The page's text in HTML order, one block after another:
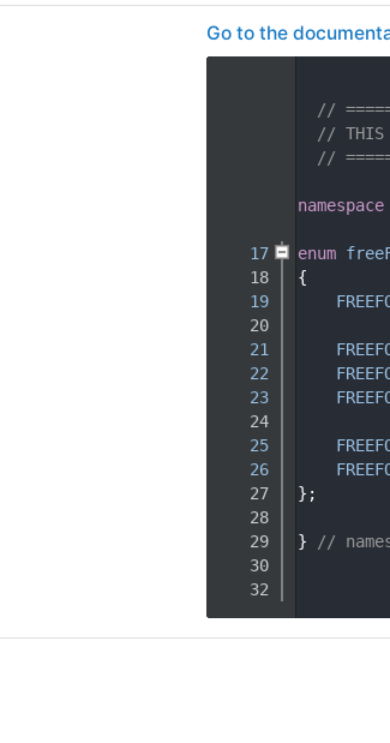
Go to the
//
// THIS
//
namespace
   17
enum
   18
{
   19
   20
   21
   22
   23
   24
   25
   26
   27
};
   28
   29
}
//
   30
   32